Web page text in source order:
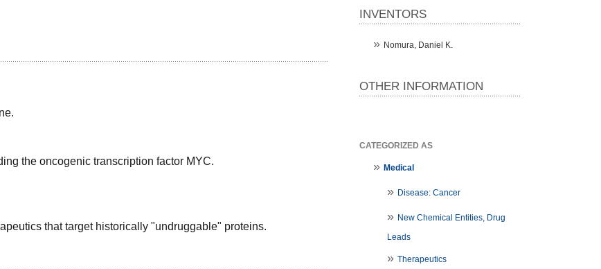
the oncogenic transcription factor MYC.
that target historically "undruggable" proteins.
INVENTORS
Nomura, Daniel K.
OTHER INFORMATION
CATEGORIZED AS
Medical
Disease: Cancer
New Chemical Entities, Drug
Leads
Therapeutics